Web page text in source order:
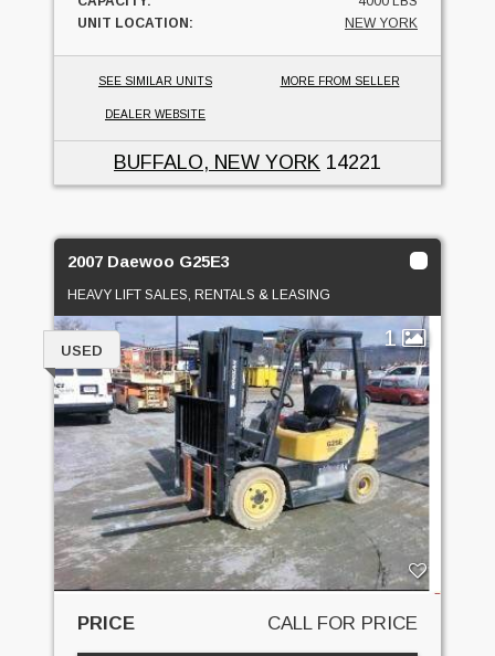
UNIT LOCATION:
NEW YORK
SEE SIMILAR UNITS MORE FROM SELLER
DEALER WEBSITE
BUFFALO, NEW YORK 14221
2007 Daewoo G25E3
HEAVY LIFT SALES, RENTALS & LEASING
1
USED
PRICE CALL FOR PRICE